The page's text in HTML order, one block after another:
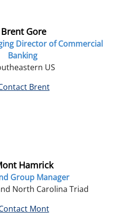
Brent Gore
Director of Commercial
Banking
US
Brent
Hamrick
Group Manager
North Carolina Triad
Mont